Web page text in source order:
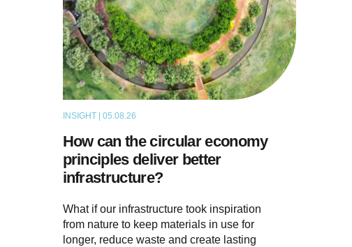
INSIGHT | 05.08.26
How can the circular economy
principles deliver better
infrastructure?
What if our infrastructure took inspiration
from nature to keep materials in use for
longer, reduce waste and create lasting